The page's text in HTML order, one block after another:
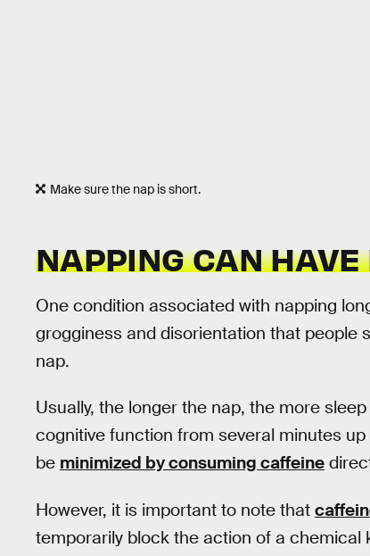
Make sure the nap is short.
NAPPING CAN
One condition associated with napping
grogginess and disorientation that
nap.
Usually, the longer the nap, the more
cognitive function from several minutes
be minimized by consuming caffeine
However, it is important to note that
temporarily block the action of a